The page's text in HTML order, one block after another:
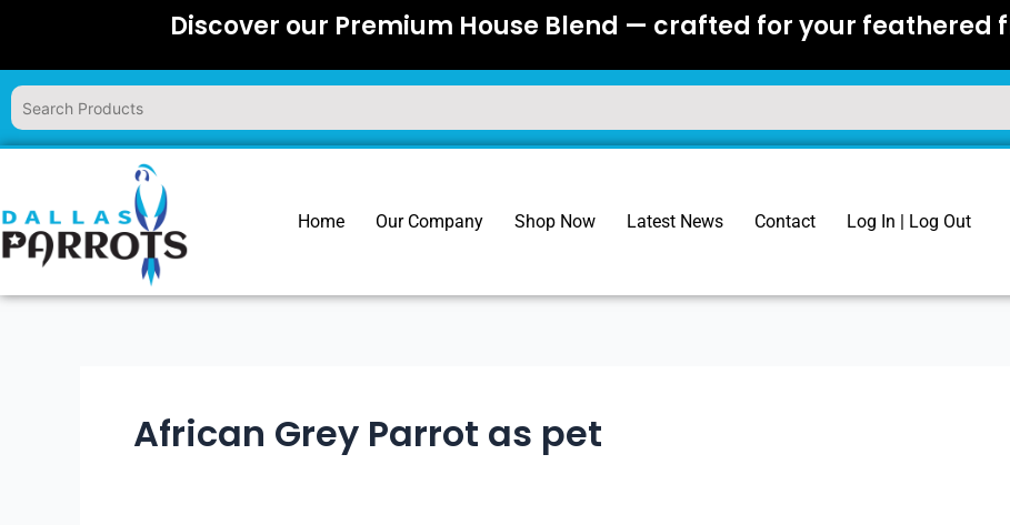
content
Discover our Premium House Blend — crafted for your feathered
Home Our Company Shop Now Latest News Contact Log In | Log Out
African Grey Parrot as pet